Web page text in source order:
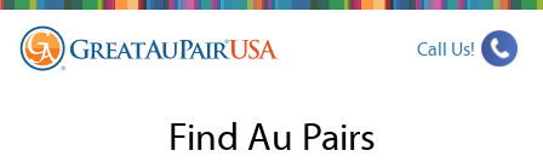
Call Us!
Find Au Pairs